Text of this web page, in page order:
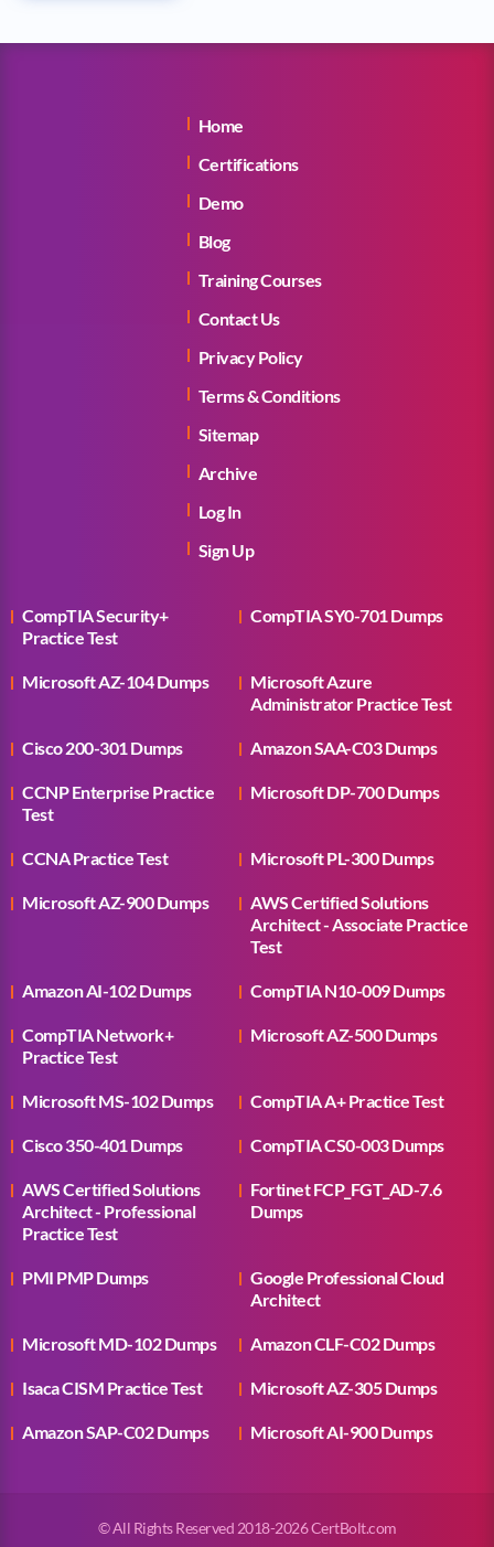
Home
Certifications
Demo
Blog
Training Courses
Contact Us
Privacy Policy
Terms & Conditions
Sitemap
Archive
Log In
Sign Up
CompTIA Security+
Practice Test
CompTIA SY0-701 Dumps
Microsoft AZ-104 Dumps
Microsoft Azure
Administrator Practice Test
Cisco 200-301 Dumps Amazon SAA-C03 Dumps
CCNP Enterprise Practice
Test
Microsoft DP-700 Dumps
Microsoft AI-900 Dumps
CCNA Practice Test Microsoft PL-300 Dumps
Microsoft AZ-900 Dumps
AWS Certified Solutions
Architect - Associate Practice
Test
Amazon AI-102 Dumps CompTIA N10-009 Dumps
CompTIA Network+
Practice Test
Microsoft AZ-500 Dumps
Microsoft MS-102 Dumps CompTIA A+ Practice Test
Cisco 350-401 Dumps CompTIA CS0-003 Dumps
AWS Certified Solutions
Architect - Professional
Practice Test
Fortinet FCP_FGT_AD-7.6
Dumps
PMI PMP Dumps
Google Professional Cloud
Architect
Microsoft MD-102 Dumps Amazon CLF-C02 Dumps
Isaca CISM Practice Test Microsoft AZ-305 Dumps
Amazon SAP-C02 Dumps
© All Rights Reserved 2018-2026 CertBolt.com